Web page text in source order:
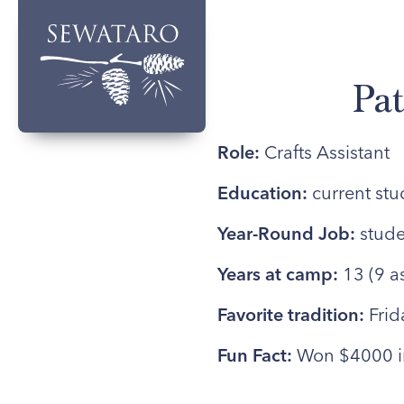
Role: Crafts Assistant
Education: current
Year-Round Job:
Years at camp: 13 (9
Favorite tradition:
Fun Fact: Won $4000